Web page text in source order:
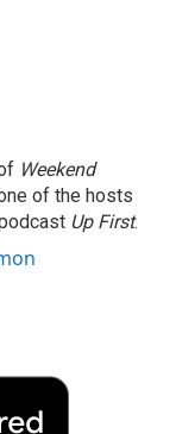
Weekend
of the hosts
Up First.